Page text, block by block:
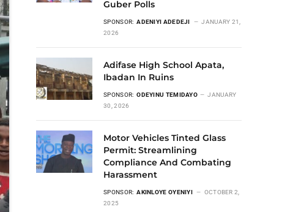
Guber Polls
SPONSOR: ADENIYI ADEDEJI
JANUARY 21,
2026
Adifase High School Apata,
Ibadan In Ruins
SPONSOR: ODEYINU TEMIDAYO
JANUARY
30, 2026
Motor Vehicles Tinted Glass
Permit: Streamlining
Compliance And Combating
Harassment
SPONSOR: AKINLOYE OYENIYI
OCTOBER 2,
2025